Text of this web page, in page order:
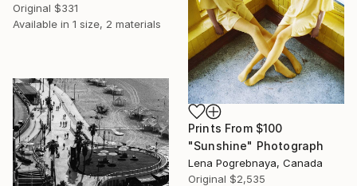
Original $331
Available in 1 size, 2 materials
Prints From $100
"Sunshine" Photograph
Lena Pogrebnaya, Canada
Original $2,535